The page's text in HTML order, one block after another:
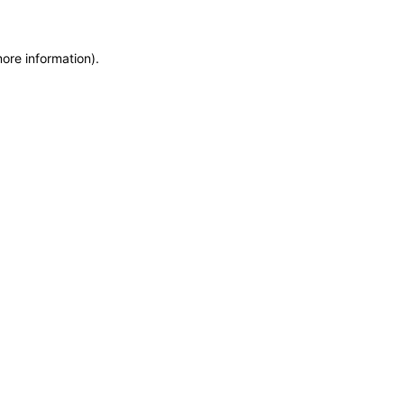
information).